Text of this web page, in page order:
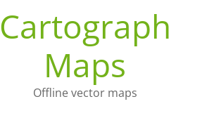
Cartograph
Maps
Offline vector maps